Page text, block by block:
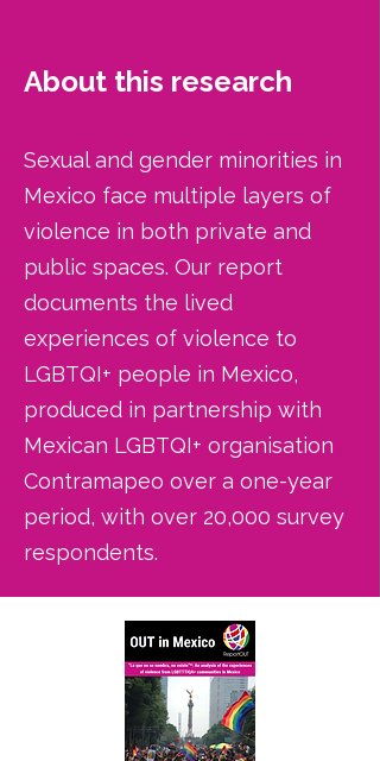
About this research
Sexual and gender minorities in
Mexico face multiple layers of
violence in both private and
public spaces. Our report
documents the lived
experiences of violence to
LGBTQI+ people in Mexico,
produced in partnership with
Mexican LGBTQI+ organisation
Contramapeo over a one-year
period, with over 20,000 survey
respondents.